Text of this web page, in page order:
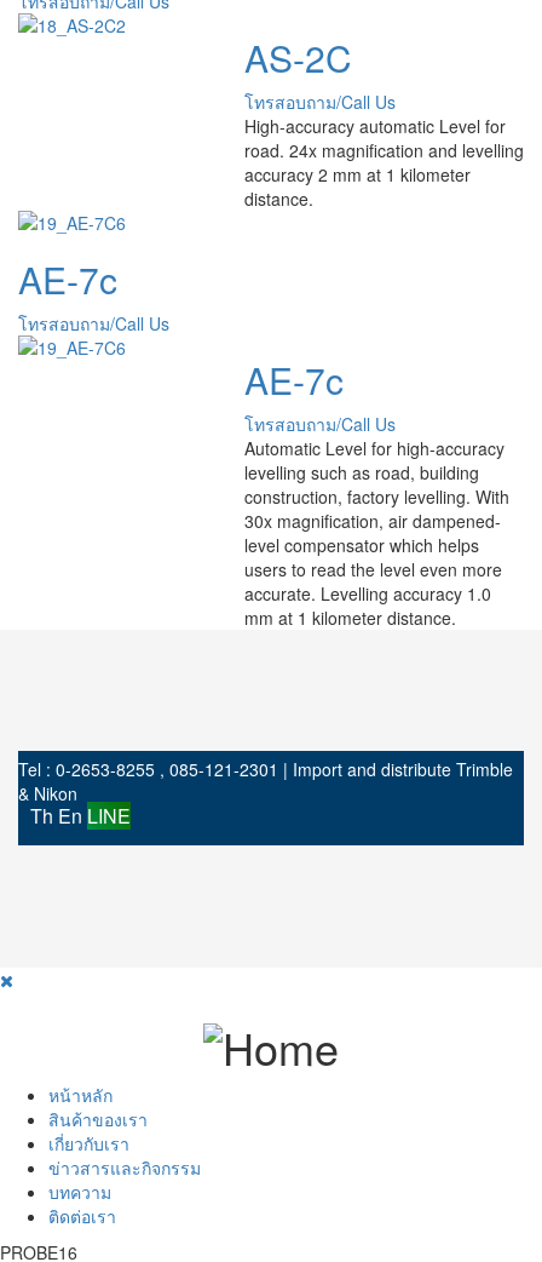
AS-2C
โทรสอบถาม/Call Us
High-accuracy automatic Level for
road. 24x magnification and levelling
accuracy 2 mm at 1 kilometer
distance.
AE-7c
โทรสอบถาม/Call Us
AE-7c
โทรสอบถาม/Call Us
Automatic Level for high-accuracy
levelling such as road, building
construction, factory levelling. With
30x magnification, air dampened-
level compensator which helps
users to read the level even more
accurate. Levelling accuracy 1.0
mm at 1 kilometer distance.
Tel : 0-2653-8255 , 085-121-2301 | Import and distribute Trimble
& Nikon
Th En LINE
หน้าหลัก
สินค้าของเรา
เกี่ยวกับเรา
ข่าวสารและกิจกรรม
บทความ
ติดต่อเรา